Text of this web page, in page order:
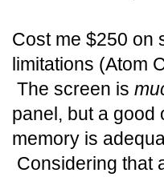
Cost me $250 on
limitations (Atom
The screen is
panel, but a good
memory is
Considering that